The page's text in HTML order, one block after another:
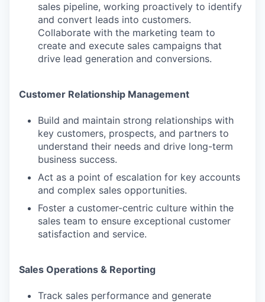
sales pipeline, working proactively to identify
and convert leads into customers.
Collaborate with the marketing team to
create and execute sales campaigns that
drive lead generation and conversions.
Customer Relationship Management
Build and maintain strong relationships with
key customers, prospects, and partners to
understand their needs and drive long-term
business success.
Act as a point of escalation for key accounts
and complex sales opportunities.
Foster a customer-centric culture within the
sales team to ensure exceptional customer
satisfaction and service.
Sales Operations & Reporting
Track sales performance and generate